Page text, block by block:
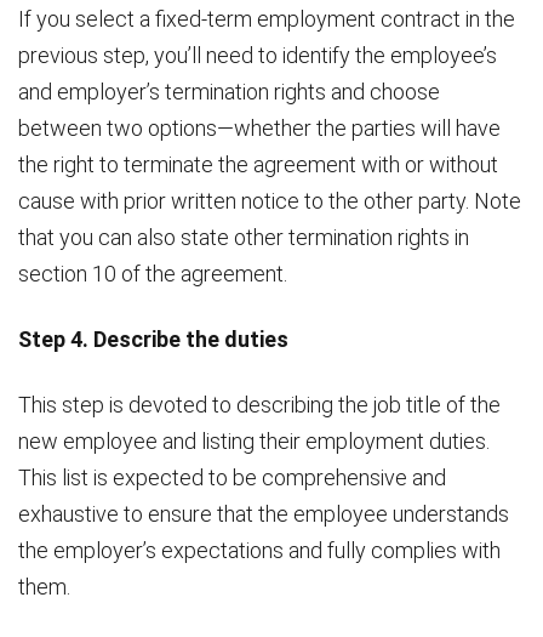
If you select a fixed-term employment contract in the
previous step, you’ll need to identify the employee’s
and employer’s termination rights and choose
between two options—whether the parties will have
the right to terminate the agreement with or without
cause with prior written notice to the other party. Note
that you can also state other termination rights in
section 10 of the agreement.
Step 4. Describe the duties
This step is devoted to describing the job title of the
new employee and listing their employment duties.
This list is expected to be comprehensive and
exhaustive to ensure that the employee understands
the employer’s expectations and fully complies with
them.